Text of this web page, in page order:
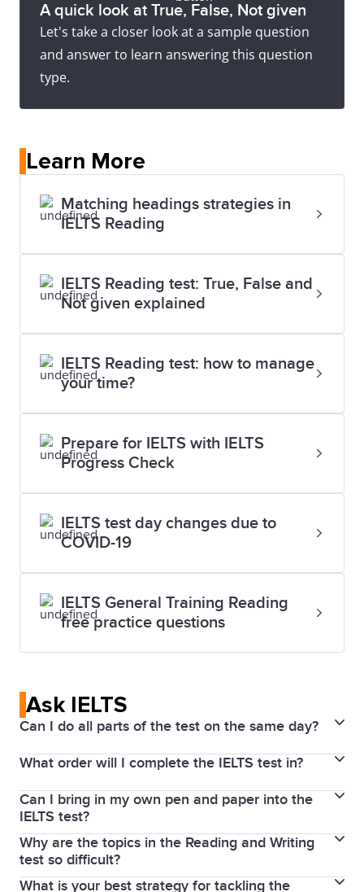
A quick look at True, False, Not given
Let's take a closer look at a sample question
and answer to learn answering this question
type.
Learn More
Matching headings strategies in
IELTS Reading
IELTS Reading test: True, False and
Not given explained
IELTS Reading test: how to manage
your time?
Prepare for IELTS with IELTS
Progress Check
IELTS test day changes due to
COVID-19
IELTS General Training Reading
free practice questions
Ask IELTS
Can I do all parts of the test on the same day?
The Listening, Reading, and Writing parts of the test
are completed immediately after each other on the
same day. In some test centres, you will sit the
Speaking test on the same day, or up to 7 days
before or after your test date.
What order will I complete the IELTS test in?
If you take IELTS on Computer, you will do the tests
in the following order on the same day: Listening,
Reading and Writing, with the Speaking test before
or after this test session.
Can I bring in my own pen and paper into the
IELTS test?
You will not be able to bring your own paper into the
test for security reasons. If you are sitting IELTS on
Why are the topics in the Reading and Writing
test so difficult?
Every IELTS test is carefully produced and tested to
What is your best strategy for tackling the